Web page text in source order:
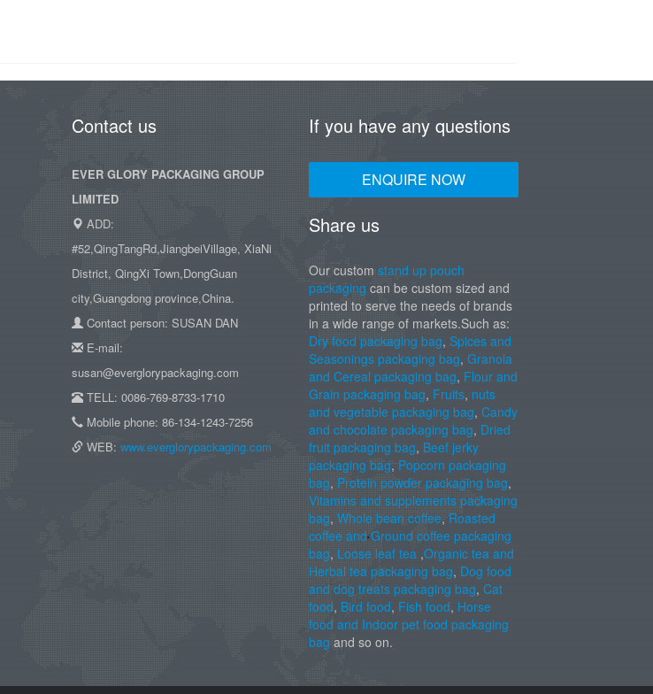
Contact us
EVER GLORY PACKAGING GROUP
LIMITED
ADD:
#52,QingTangRd,JiangbeiVillage, XiaNi
District, QingXi Town,DongGuan
city,Guangdong province,China.
Contact person: SUSAN DAN
E-mail:
susan@everglorypackaging.com
TELL: 0086-769-8733-1710
Mobile phone: 86-134-1243-7256
WEB: www.everglorypackaging.com
If you have any questions
ENQUIRE NOW
Share us
Our custom stand up pouch
packaging can be custom sized and
printed to serve the needs of brands
in a wide range of markets.Such as:
Dry food packaging bag, Spices and
Seasonings packaging bag, Granola
and Cereal packaging bag, Flour and
Grain packaging bag, Fruits, nuts
and vegetable packaging bag, Candy
and chocolate packaging bag, Dried
fruit packaging bag, Beef jerky
packaging bag, Popcorn packaging
bag, Protein powder packaging bag,
Vitamins and supplements packaging
bag, Whole bean coffee, Roasted
coffee and Ground coffee packaging
bag, Loose leaf tea ,Organic tea and
Herbal tea packaging bag, Dog food
and dog treats packaging bag, Cat
food, Bird food, Fish food, Horse
food and Indoor pet food packaging
bag and so on.